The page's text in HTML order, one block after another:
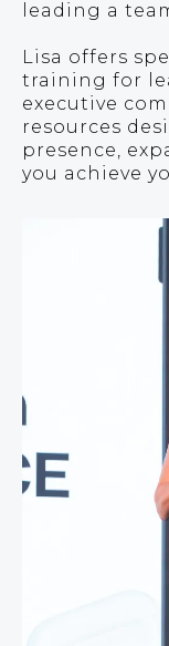
leading a
Lisa offers
training for
executive
resources
presence,
you achieve